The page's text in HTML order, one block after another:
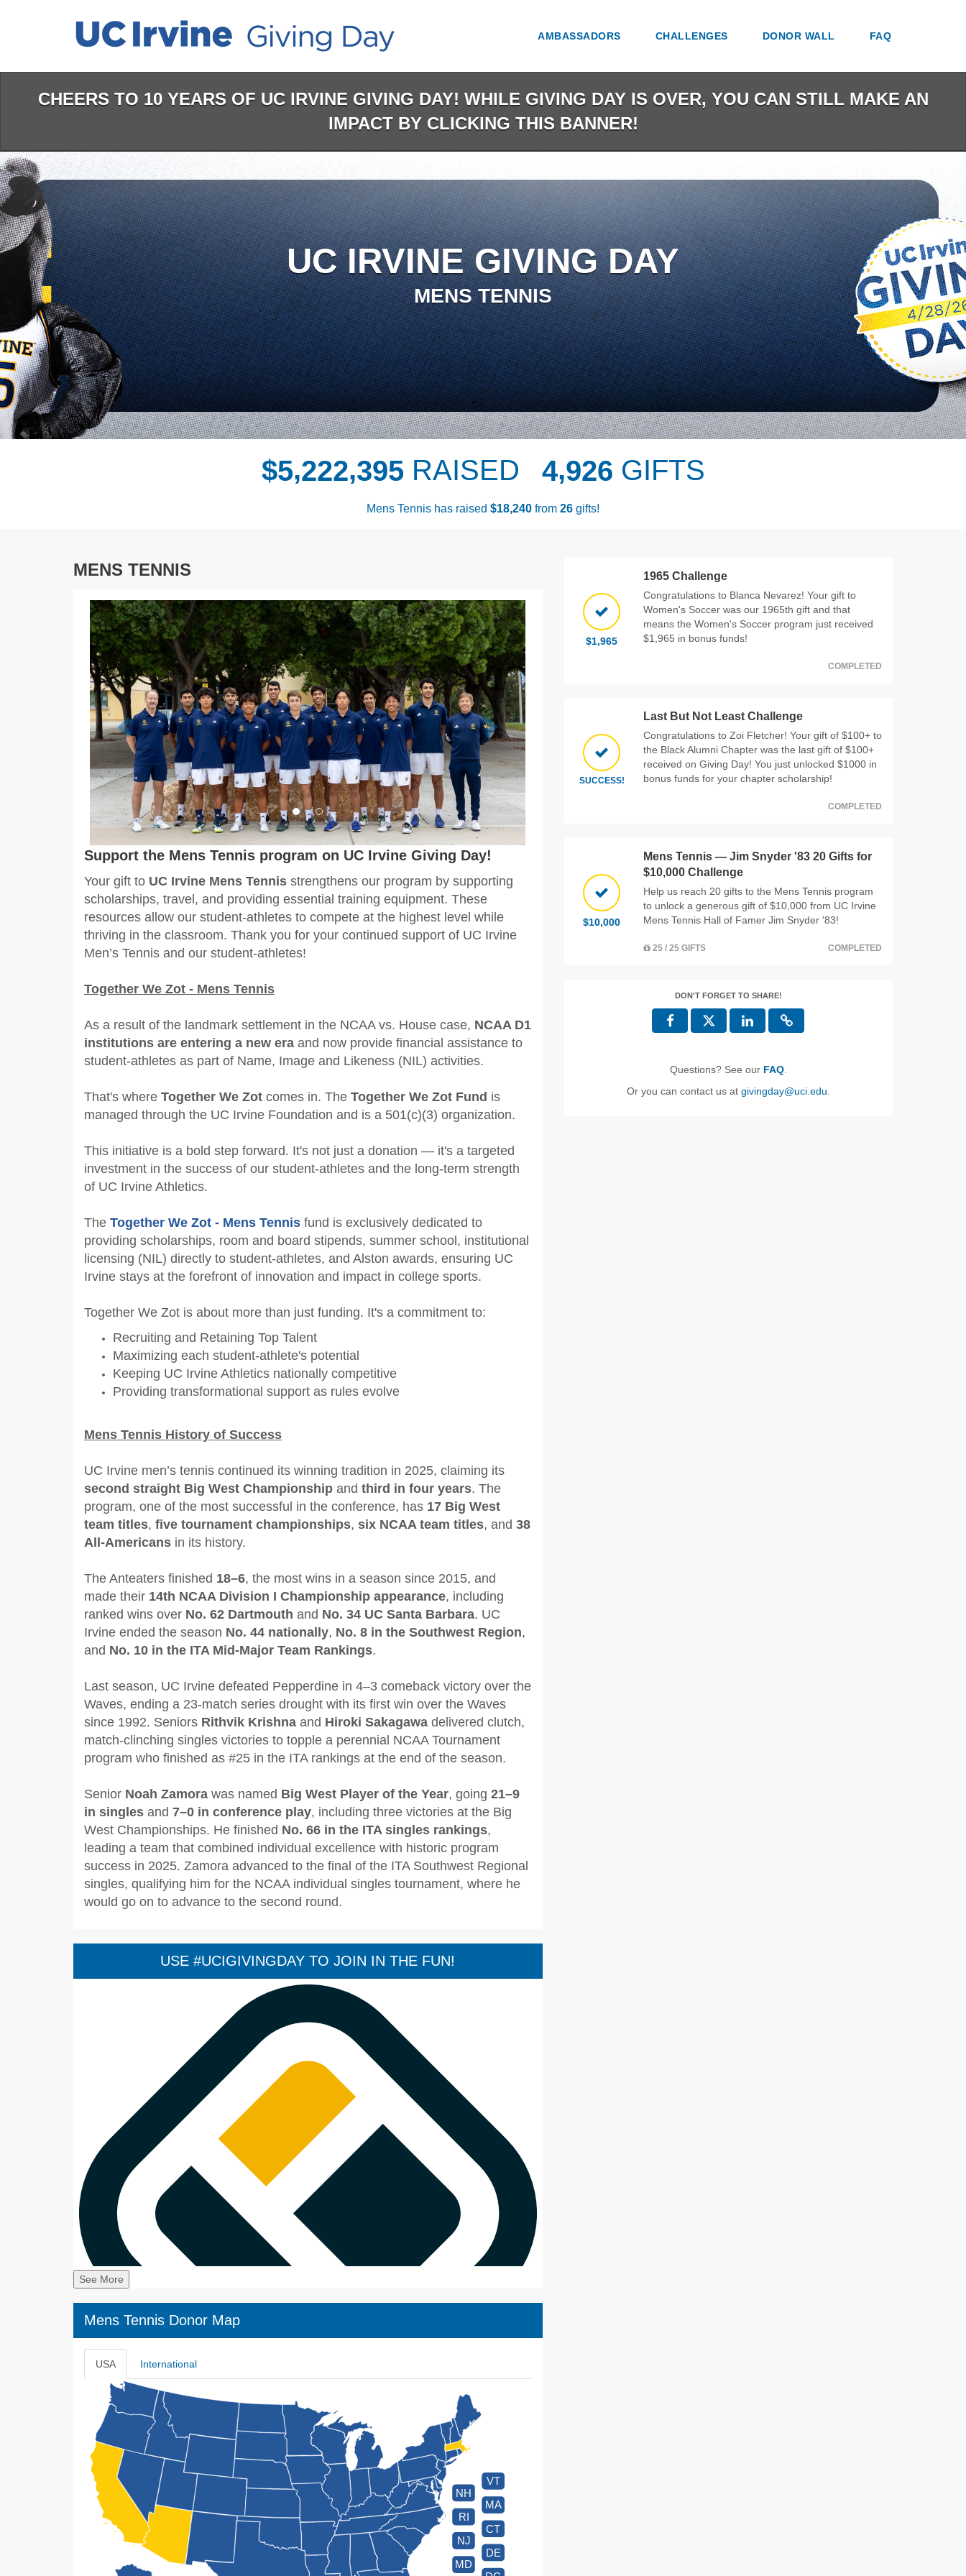
AMBASSADORS CHALLENGES DONOR WALL FAQ
CHEERS TO 10 YEARS OF UC IRVINE GIVING DAY! WHILE GIVING DAY IS OVER, YOU CAN STILL MAKE AN
IMPACT BY CLICKING THIS BANNER!
UC IRVINE GIVING DAY
MENS TENNIS
$5,222,395 RAISED 4,926 GIFTS
Mens Tennis has raised $18,240 from 26 gifts!
MENS TENNIS
Previous Next
Support the Mens Tennis program on UC Irvine Giving Day!
Your gift to UC Irvine Mens Tennis strengthens our program by supporting
scholarships, travel, and providing essential training equipment. These
resources allow our student-athletes to compete at the highest level while
thriving in the classroom. Thank you for your continued support of UC Irvine
Men’s Tennis and our student-athletes!
Together We Zot - Mens Tennis
As a result of the landmark settlement in the NCAA vs. House case, NCAA D1
institutions are entering a new era and now provide financial assistance to
student-athletes as part of Name, Image and Likeness (NIL) activities.
That's where Together We Zot comes in. The Together We Zot Fund is
managed through the UC Irvine Foundation and is a 501(c)(3) organization.
This initiative is a bold step forward. It's not just a donation — it's a targeted
investment in the success of our student-athletes and the long-term strength
of UC Irvine Athletics.
The Together We Zot - Mens Tennis fund is exclusively dedicated to
providing scholarships, room and board stipends, summer school, institutional
licensing (NIL) directly to student-athletes, and Alston awards, ensuring UC
Irvine stays at the forefront of innovation and impact in college sports.
Together We Zot is about more than just funding. It's a commitment to:
Recruiting and Retaining Top Talent
Maximizing each student-athlete's potential
Keeping UC Irvine Athletics nationally competitive
Providing transformational support as rules evolve
Mens Tennis History of Success
UC Irvine men’s tennis continued its winning tradition in 2025, claiming its
second straight Big West Championship and third in four years. The
program, one of the most successful in the conference, has 17 Big West
team titles, five tournament championships, six NCAA team titles, and 38
All-Americans in its history.
The Anteaters finished 18–6, the most wins in a season since 2015, and
made their 14th NCAA Division I Championship appearance, including
ranked wins over No. 62 Dartmouth and No. 34 UC Santa Barbara. UC
Irvine ended the season No. 44 nationally, No. 8 in the Southwest Region,
and No. 10 in the ITA Mid-Major Team Rankings.
Last season, UC Irvine defeated Pepperdine in 4–3 comeback victory over the
Waves, ending a 23-match series drought with its first win over the Waves
since 1992. Seniors Rithvik Krishna and Hiroki Sakagawa delivered clutch,
match-clinching singles victories to topple a perennial NCAA Tournament
program who finished as #25 in the ITA rankings at the end of the season.
Senior Noah Zamora was named Big West Player of the Year, going 21–9
in singles and 7–0 in conference play, including three victories at the Big
West Championships. He finished No. 66 in the ITA singles rankings,
leading a team that combined individual excellence with historic program
success in 2025. Zamora advanced to the final of the ITA Southwest Regional
singles, qualifying him for the NCAA individual singles tournament, where he
would go on to advance to the second round.
USE #UCIGIVINGDAY TO JOIN IN THE FUN!
See More
Mens Tennis Donor Map
USA International
VT
NH
MA
RI
CT
NJ
DE
MD
$1,965
1965 Challenge
Congratulations to Blanca Nevarez! Your gift to
Women's Soccer was our 1965th gift and that
means the Women's Soccer program just received
$1,965 in bonus funds!
COMPLETED
SUCCESS!
Last But Not Least Challenge
Congratulations to Zoi Fletcher! Your gift of $100+ to
the Black Alumni Chapter was the last gift of $100+
received on Giving Day! You just unlocked $1000 in
bonus funds for your chapter scholarship!
COMPLETED
$10,000
Mens Tennis — Jim Snyder '83 20 Gifts for
$10,000 Challenge
Help us reach 20 gifts to the Mens Tennis program
to unlock a generous gift of $10,000 from UC Irvine
Mens Tennis Hall of Famer Jim Snyder '83!
25 / 25 GIFTS COMPLETED
DON'T FORGET TO SHARE!
Questions? See our FAQ.
Or you can contact us at givingday@uci.edu